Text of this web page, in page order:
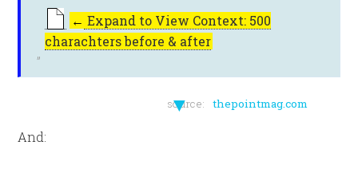
← Expand to View Context: 500
charachters before & after
▼
source: thepointmag.com
And: